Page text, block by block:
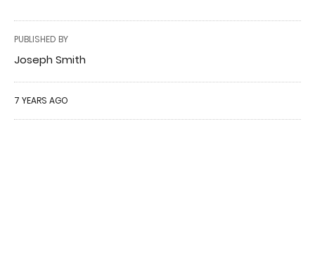
PUBLISHED BY
Joseph Smith
7 YEARS AGO